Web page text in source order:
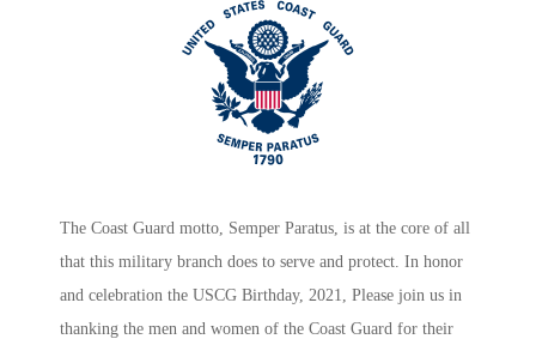
The Coast Guard motto , Semper Paratus, is at the core of all
that this military branch does to serve and protect. In honor
and celebration the USCG Birthday, 2021, Please join us in
thanking the men and women of the Coast Guard for their